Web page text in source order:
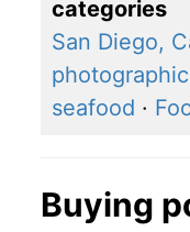
2016 $1.68
2015 $2.47
categories
San Diego,
seafood ·
Buying